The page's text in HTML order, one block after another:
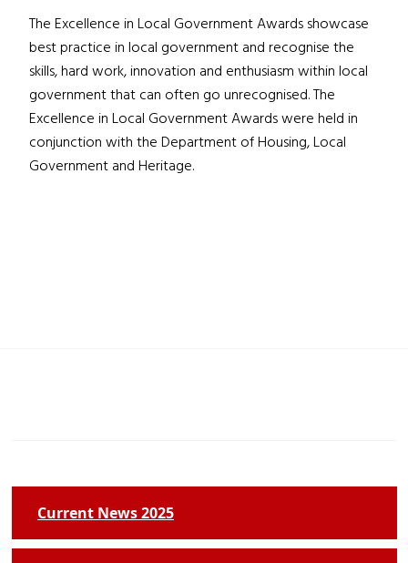
The Excellence in Local Government Awards showcase
best practice in local government and recognise the
skills, hard work, innovation and enthusiasm within local
government that can often go unrecognised. The
Excellence in Local Government Awards were held in
conjunction with the Department of Housing, Local
Government and Heritage.
Current News 2025